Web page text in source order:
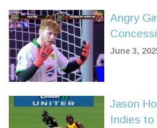
Angry
League
June 3,
Jason
Indies to